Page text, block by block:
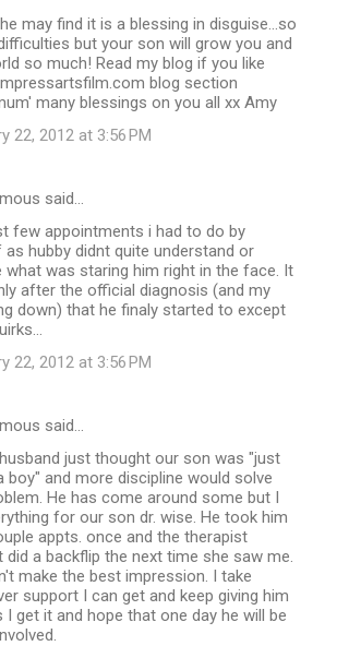
may find it is a blessing in disguise...so
but your son will grow you and
so much! Read my blog if you like
blog section
many blessings on you all xx Amy
22, 2012 at 3:56 PM
said…
few appointments i had to do by
as hubby didnt quite understand or
what was staring him right in the face. It
after the official diagnosis (and my
down) that he finaly started to except
22, 2012 at 3:56 PM
said…
just thought our son was "just
boy" and more discipline would solve
He has come around some but I
for our son dr. wise. He took him
appts. once and the therapist
did a backflip the next time she saw me.
make the best impression. I take
support I can get and keep giving him
I get it and hope that one day he will be